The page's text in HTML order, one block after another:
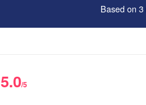
Based on
5.0/5